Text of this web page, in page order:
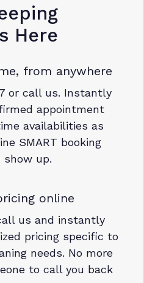
Here
from anywhere
or call us. Instantly
appointment
availabilities as
SMART booking
show up.
online
us and instantly
pricing specific to
needs. No more
to call you back